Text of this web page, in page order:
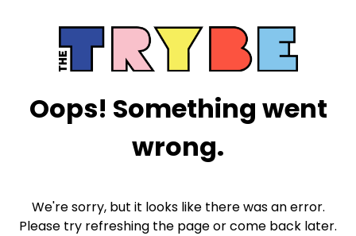
Oops! Something went
wrong.
We're sorry, but it looks like there was an error.
Please try refreshing the page or come back later.